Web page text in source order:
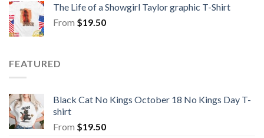
The Life of a Showgirl Taylor graphic T-Shirt
From $19.50
FEATURED
Black Cat No Kings October 18 No Kings Day T-
shirt
From $19.50